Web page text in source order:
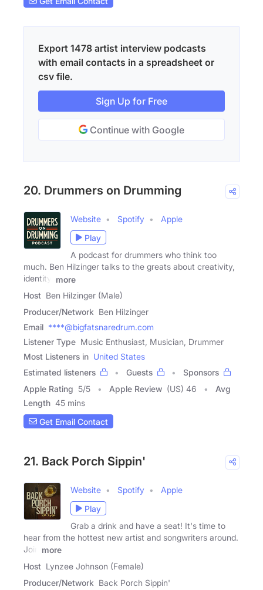
Export 1478 artist interview podcasts
with email contacts in a spreadsheet or
csv file.
Sign Up for Free
Continue with Google
20. Drummers on Drumming
Website Spotify
Apple
Play
A podcast for drummers who think too
much. Ben Hilzinger talks to the greats about creativity,
identity,
more
Host Ben Hilzinger (Male)
Producer/Network Ben Hilzinger
Email ****@bigfatsnaredrum.com
Listener Type Music Enthusiast, Musician, Drummer
Most Listeners in United States
Estimated listeners
Guests
Sponsors
Apple Rating 5/5 Apple Review (US) 46
Avg
Length 45 mins
Get Email Contact
21. Back Porch Sippin'
Website Spotify
Apple
Play
Grab a drink and have a seat! It's time to
hear from the hottest new artist and songwriters around.
Join
more
Host Lynzee Johnson (Female)
Producer/Network Back Porch Sippin'